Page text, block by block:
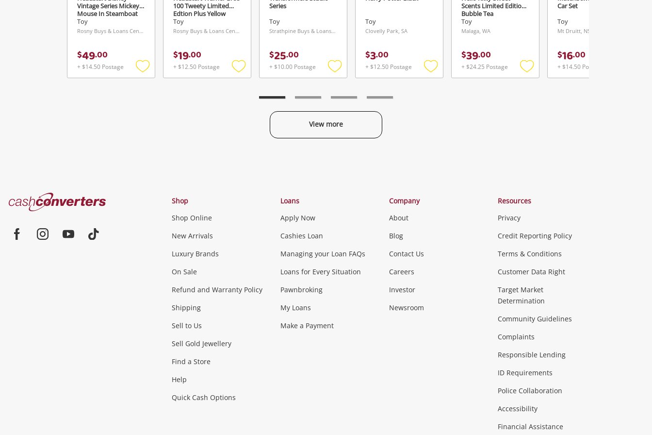
Vintage Series Mickey
Mouse In Steamboat
Willie Black
Toy
Rosny Buys & Loans Centre, TAS
$49.00
+ $14.50 Postage
Add
100 Tweety Limited
Edtion Plus Yellow
Toy
Rosny Buys & Loans Centre, TAS
$19.00
+ $12.50 Postage
Add
Series
Toy
Strathpine Buys & Loans Centre, QLD
$25.00
+ $10.00 Postage
Add
Toy
Clovelly Park, SA
$3.00
+ $12.50 Postage
Add
Scents Limited Edition-
Bubble Tea
Toy
Malaga, WA
$39.00
+ $24.25 Postage
Add
Car Set
Toy
Mt Druitt, NSW
$16.00
+ $14.50 Postage
View more
Send
Categories
Jewellery & Fashion
Fashion Accessories more...
Phones, Cameras & Computers
Smartphones Tablets
Games (Discs & Cartridges)
Music, TV & Video
Musical Instruments Home Theatre, TVs & HiFi Stereos
Outdoor & Sports
Exercise Equipment more...
Collectables, Hobbies & Toys
Tools, Motor & Hardware
Cash
Converters
Shop
Shop Online
New Arrivals
Luxury Brands
On Sale
Refund and Warranty Policy
Shipping
Sell to Us
Sell Gold Jewellery
Find a Store
Help
Quick Cash Options
Loans
Apply Now
Cashies Loan
Managing your Loan FAQs
Loans for Every Situation
Pawnbroking
My Loans
Make a Payment
Company
About
Blog
Contact Us
Careers
Investor
Newsroom
Resources
Privacy
Credit Reporting Policy
Terms & Conditions
Customer Data Right
Target Market
Determination
Community Guidelines
Complaints
Responsible Lending
ID Requirements
Police Collaboration
Accessibility
Financial Assistance